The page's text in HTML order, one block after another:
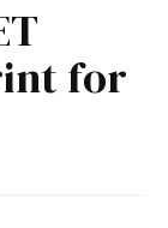
for